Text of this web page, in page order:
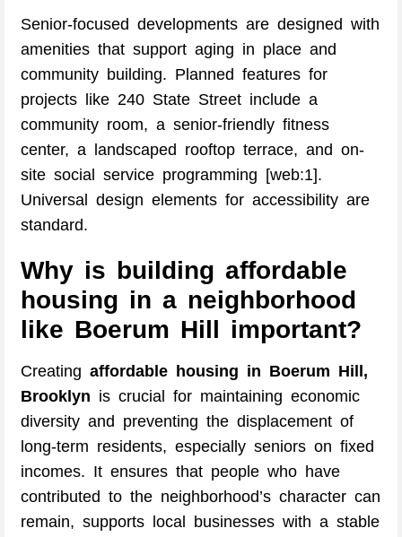
Senior-focused developments are designed with
amenities that support aging in place and
community building. Planned features for
projects like 240 State Street include a
community room, a senior-friendly fitness
center, a landscaped rooftop terrace, and on-
site social service programming [web:1].
Universal design elements for accessibility are
standard.
Why is building affordable
housing in a neighborhood
like Boerum Hill important?
Creating affordable housing in Boerum Hill,
Brooklyn is crucial for maintaining economic
diversity and preventing the displacement of
long-term residents, especially seniors on fixed
incomes. It ensures that people who have
contributed to the neighborhood’s character can
remain, supports local businesses with a stable